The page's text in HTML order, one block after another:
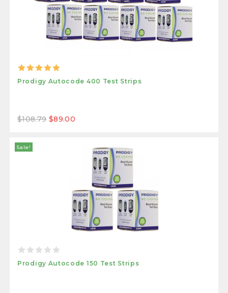
Prodigy Autocode 400 Test Strips
$108.79 $89.00
Sale!
Prodigy Autocode 150 Test Strips